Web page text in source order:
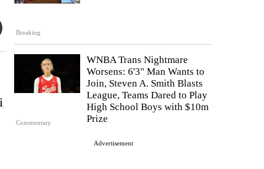
Breaking
Commentary
WNBA Trans Nightmare
Worsens: 6'3" Man Wants to
Join, Steven A. Smith Blasts
League, Teams Dared to Play
High School Boys with $10m
Prize
Advertisement